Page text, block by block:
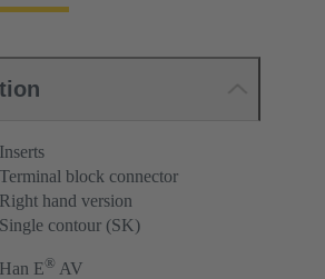
Inserts
Terminal block connector
Right hand version
Single contour (SK)
Han E® AV